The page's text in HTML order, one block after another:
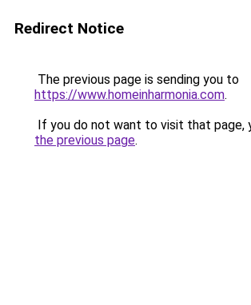
Redirect Notice
The previous page is sending you to
https://www.homeinharmonia.com.
If you do not want to visit that page,
the previous page.